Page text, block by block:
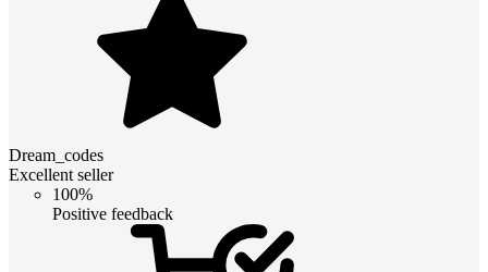
Dream_codes
Excellent seller
100%
Positive feedback